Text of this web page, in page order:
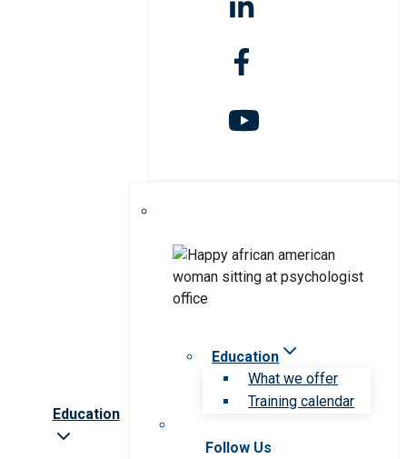
Education
Education
What we offer
Training calendar
Follow Us